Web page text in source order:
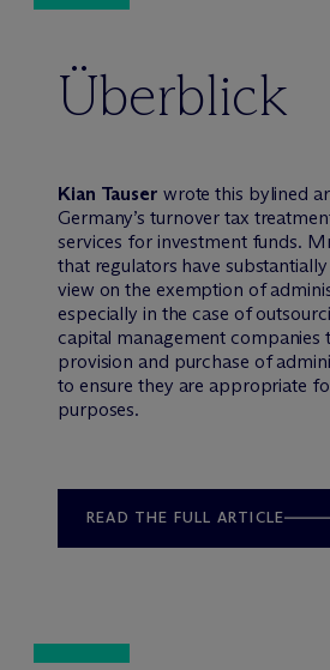
Überblick
Kian Tauser wrote this bylined
Germany’s turnover tax
services for investment funds.
that regulators have
view on the exemption of
especially in the case of
capital management companies
provision and purchase of
to ensure they are appropriate
purposes.
READ THE FULL ARTICLE